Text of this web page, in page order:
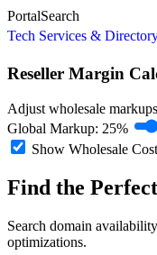
PortalSearch
Tech Services &
Reseller Margin
Adjust wholesale
Global Markup: 25%
Show Wholesale
Find the Perfect
Search domain
optimizations.